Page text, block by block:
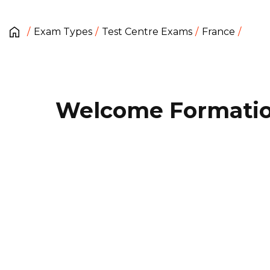
Exam Types Test Centre Exams France
Welcome